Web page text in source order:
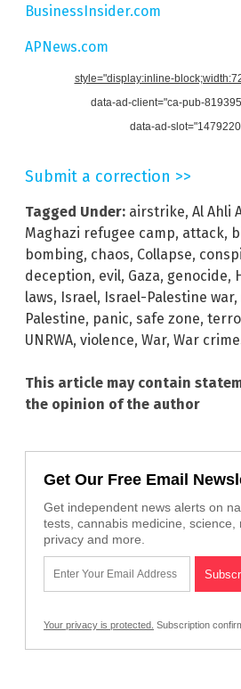
BusinessInsider.com
APNews.com
style="display:inline-
data-ad-client="ca-pub-
data-ad-
Submit a correction >>
Tagged Under: airstrike, Al Ahli
Maghazi refugee camp, attack,
bombing, chaos, Collapse,
deception, evil, Gaza, genocide,
laws, Israel, Israel-Palestine war,
Palestine, panic, safe zone,
UNRWA, violence, War, War
This article may contain
the opinion of the author
Get Our Free Email
Get independent news alerts on
tests, cannabis medicine, science,
privacy and more.
Your privacy is protected. Subscription